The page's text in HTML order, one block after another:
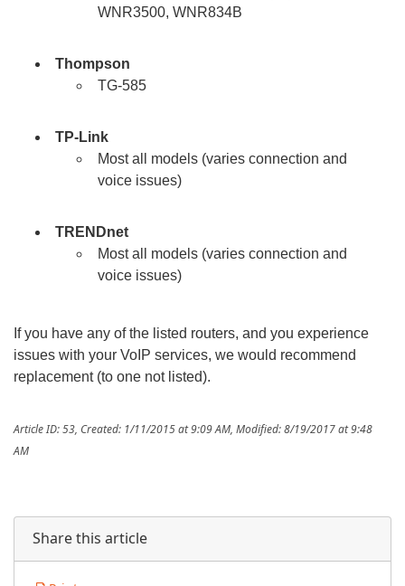
WNR3500, WNR834B
Thompson
TG-585
TP-Link
Most all models (varies connection and
voice issues)
TRENDnet
Most all models (varies connection and
voice issues)
If you have any of the listed routers, and you experience
issues with your VoIP services, we would recommend
replacement (to one not listed).
Article ID: 53 Created: 1/11/2015 at 9:09 AM Modified: 8/19/2017 at 9:48
AM
Share this article